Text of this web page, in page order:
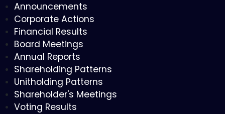
Announcements
Corporate Actions
Financial Results
Board Meetings
Annual Reports
Shareholding Patterns
Unitholding Patterns
Shareholder's Meetings
Voting Results